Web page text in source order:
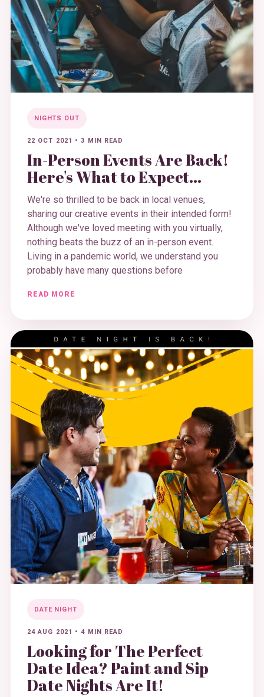
NIGHTS OUT
22 OCT 2021 • 3 MIN READ
In-Person Events Are Back!
Here's What to Expect…
We're so thrilled to be back in local venues,
sharing our creative events in their intended form!
Although we've loved meeting with you virtually,
nothing beats the buzz of an in-person event.
Living in a pandemic world, we understand you
probably have many questions before
READ MORE
DATE NIGHT
24 AUG 2021 • 4 MIN READ
Looking for The Perfect
Date Idea? Paint and Sip
Date Nights Are It!